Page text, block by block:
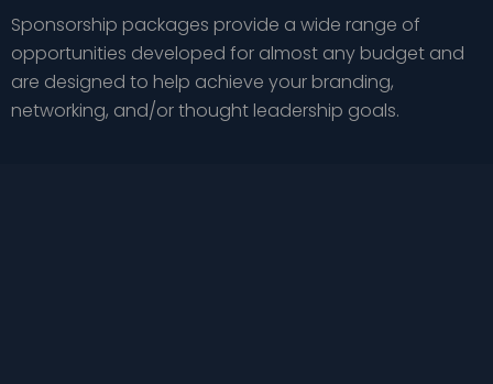
Sponsorship packages provide a wide range of
opportunities developed for almost any budget and
are designed to help achieve your branding,
networking, and/or thought leadership goals.